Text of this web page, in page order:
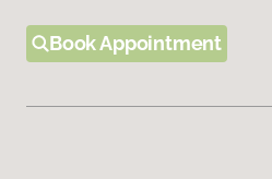
Book Appointment